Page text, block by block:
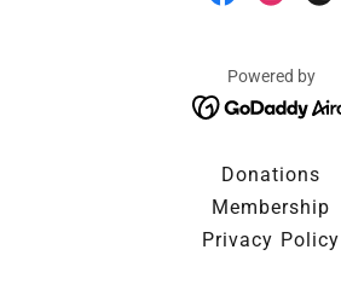
Powered by
Donations
Membership
Privacy Policy